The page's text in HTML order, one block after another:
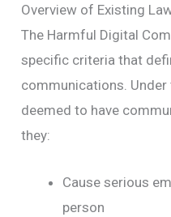
Overview of Existing
The Harmful Digital
specific criteria that
communications. Under
deemed to have
they:
Cause serious
person